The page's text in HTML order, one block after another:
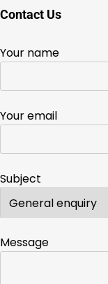
Contact Us
Your name
Your email
Subject
Message